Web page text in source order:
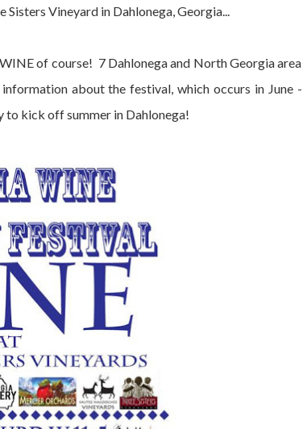
Sisters Vineyard in Dahlonega, Georgia...
of course! 7 Dahlonega and North Georgia area
about the festival, which occurs in June -
to kick off summer in Dahlonega!